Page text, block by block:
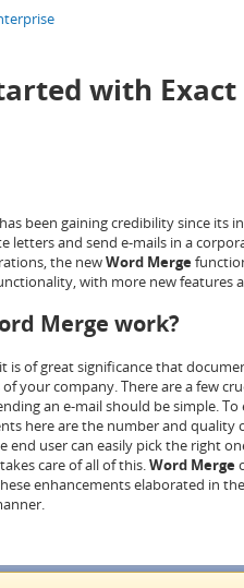
with Exact
has been gaining credibility since its
letters and send e-mails in a
the newWord Merge
with more new features
Merge work?
is of great significance that
your company. There are a few
an e-mail should be simple.
here are the number and
end user can easily pick the right
care of all of this. Word Merge
enhancements elaborated in